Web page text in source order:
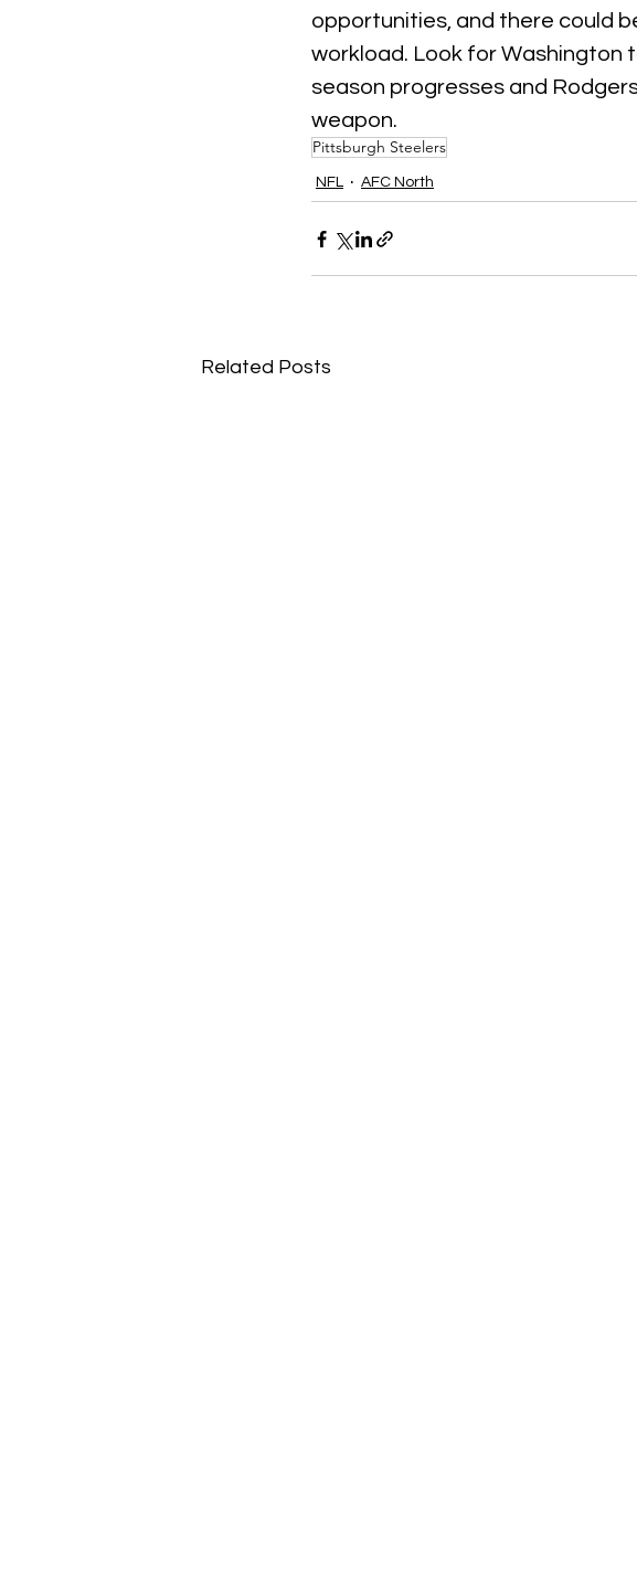
opportunities, and there could
workload. Look for Washington
season progresses and
weapon.
Pittsburgh Steelers
NFL AFC North
Related Posts